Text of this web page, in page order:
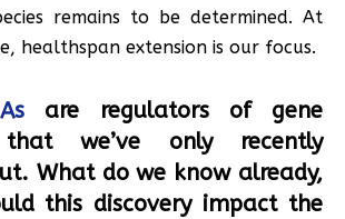
remains to be determined. At
healthspan extension is our focus.
are regulators of gene
that we’ve only recently
What do we know already,
this discovery impact the